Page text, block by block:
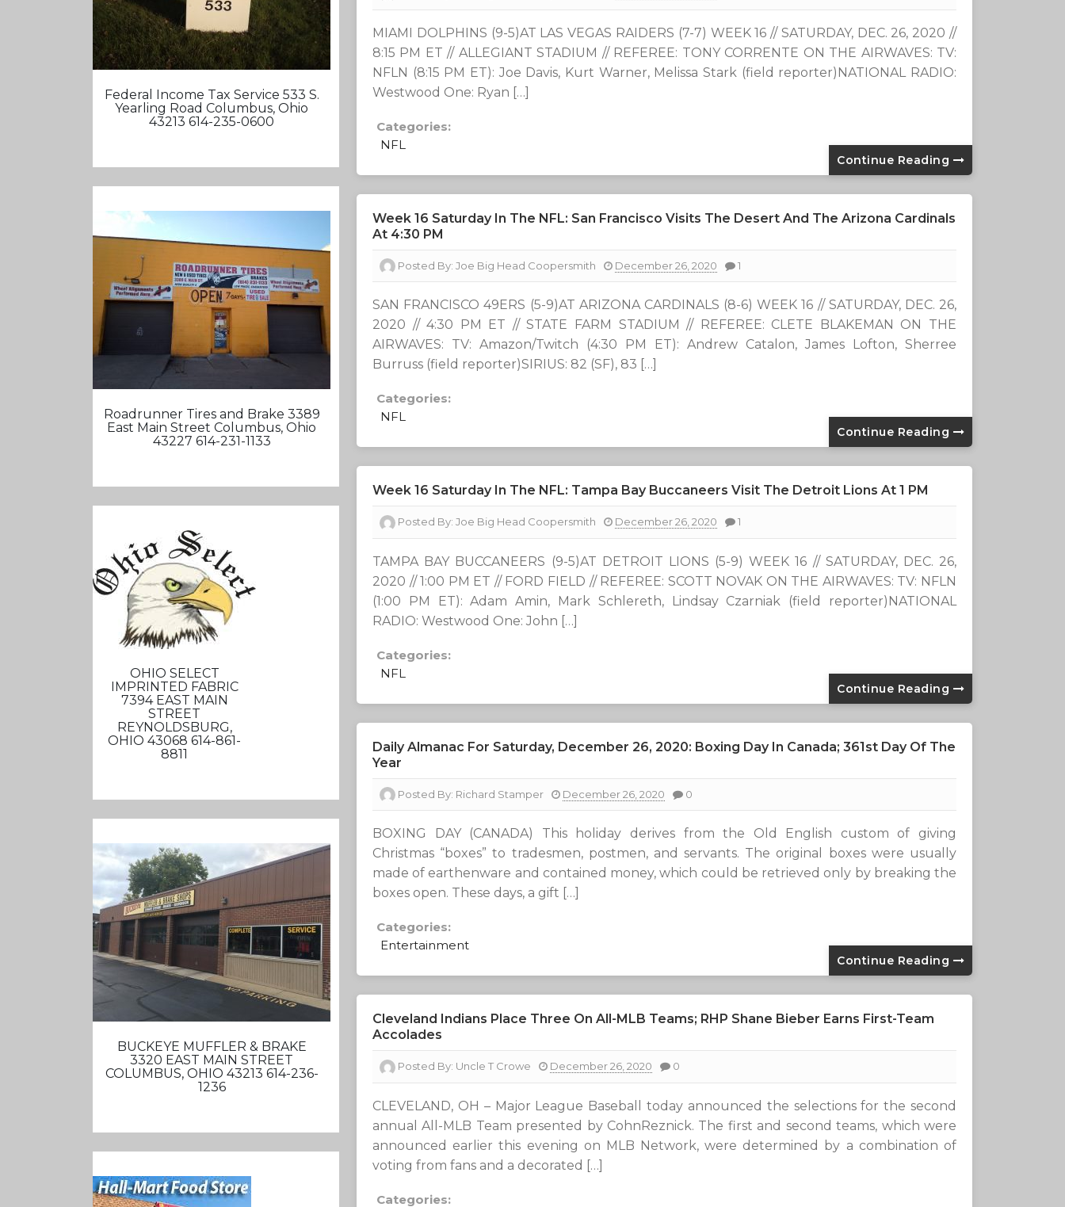
Federal Income Tax Service 533 S.
Yearling Road Columbus, Ohio
43213 614-235-0600
Roadrunner Tires and Brake 3389
East Main Street Columbus, Ohio
43227 614-231-1133
OHIO SELECT
IMPRINTED FABRIC
7394 EAST MAIN
STREET
REYNOLDSBURG,
OHIO 43068 614-861-
8811
BUCKEYE MUFFLER & BRAKE
3320 EAST MAIN STREET
COLUMBUS, OHIO 43213 614-236-
1236
MIAMI DOLPHINS (9-5)AT LAS VEGAS RAIDERS (7-7) WEEK 16 // SATURDAY, DEC. 26, 2020 //
8:15 PM ET // ALLEGIANT STADIUM // REFEREE: TONY CORRENTE ON THE AIRWAVES: TV:
NFLN (8:15 PM ET): Joe Davis, Kurt Warner, Melissa Stark (field reporter)NATIONAL RADIO:
Westwood One: Ryan […]
Categories:
NFL
Continue Reading
Week 16 Saturday In The NFL: San Francisco Visits The Desert And The Arizona Cardinals
At 4:30 PM
Posted By: Joe Big Head Coopersmith December 26, 2020 1
SAN FRANCISCO 49ERS (5-9)AT ARIZONA CARDINALS (8-6) WEEK 16 // SATURDAY, DEC. 26,
2020 // 4:30 PM ET // STATE FARM STADIUM // REFEREE: CLETE BLAKEMAN ON THE
AIRWAVES: TV: Amazon/Twitch (4:30 PM ET): Andrew Catalon, James Lofton, Sherree
Burruss (field reporter)SIRIUS: 82 (SF), 83 […]
Categories:
NFL
Continue Reading
Week 16 Saturday In The NFL: Tampa Bay Buccaneers Visit The Detroit Lions At 1 PM
Posted By: Joe Big Head Coopersmith December 26, 2020 1
TAMPA BAY BUCCANEERS (9-5)AT DETROIT LIONS (5-9) WEEK 16 // SATURDAY, DEC. 26,
2020 // 1:00 PM ET // FORD FIELD // REFEREE: SCOTT NOVAK ON THE AIRWAVES: TV: NFLN
(1:00 PM ET): Adam Amin, Mark Schlereth, Lindsay Czarniak (field reporter)NATIONAL
RADIO: Westwood One: John […]
Categories:
NFL
Continue Reading
Daily Almanac For Saturday, December 26, 2020: Boxing Day In Canada; 361st Day Of The
Year
Posted By: Richard Stamper December 26, 2020 0
BOXING DAY (CANADA) This holiday derives from the Old English custom of giving
Christmas “boxes” to tradesmen, postmen, and servants. The original boxes were usually
made of earthenware and contained money, which could be retrieved only by breaking the
boxes open. These days, a gift […]
Categories:
Entertainment
Continue Reading
Cleveland Indians Place Three On All-MLB Teams; RHP Shane Bieber Earns First-Team
Accolades
Posted By: Uncle T Crowe December 26, 2020 0
CLEVELAND, OH – Major League Baseball today announced the selections for the second
annual All-MLB Team presented by CohnReznick. The first and second teams, which were
announced earlier this evening on MLB Network, were determined by a combination of
voting from fans and a decorated […]
Categories: